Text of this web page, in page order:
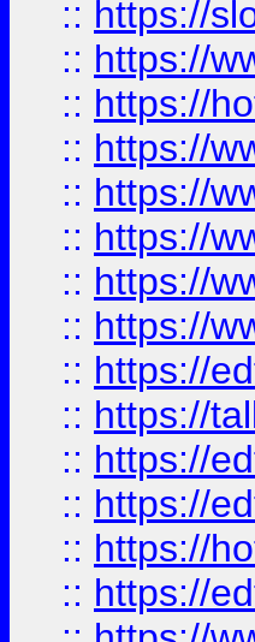
:: https://
:: https://
:: https://
:: https://
:: https://
:: https://
:: https://
:: https://
:: https://
:: https://
:: https://
:: https://
:: https://
:: https://